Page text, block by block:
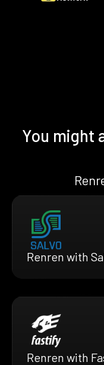
You might
Renren with
Renren with